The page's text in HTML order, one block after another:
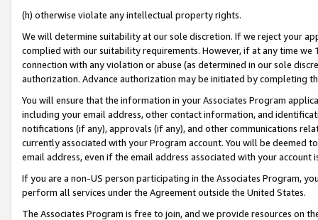
(h) otherwise violate any intellectual property rights.
We will determine suitability at our sole discretion. If we reject your
complied with our suitability requirements. However, if at any time
connection with any violation or abuse (as determined in our sole
authorization. Advance authorization may be initiated by completing
You will ensure that the information in your Associates Program
including your email address, other contact information, and
notifications (if any), approvals (if any), and other communications
currently associated with your Program account. You will be deemed
email address, even if the email address associated with your account
If you are a non-US person participating in the Associates Program,
perform all services under the Agreement outside the United States.
The Associates Program is free to join, and we provide resources on